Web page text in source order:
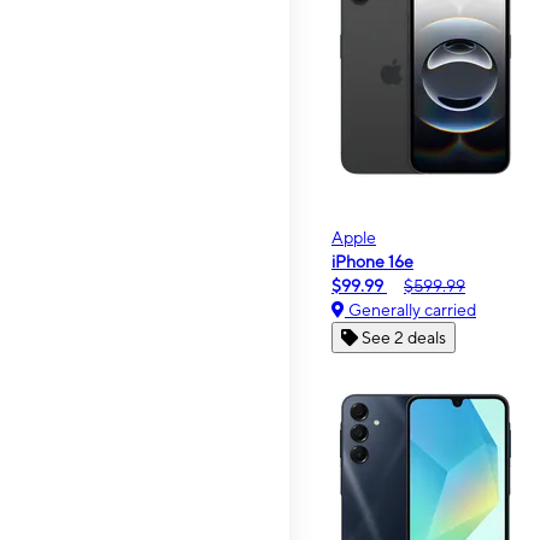
Apple
iPhone 16e
$99.99
$599.99
Generally carried
See 2 deals